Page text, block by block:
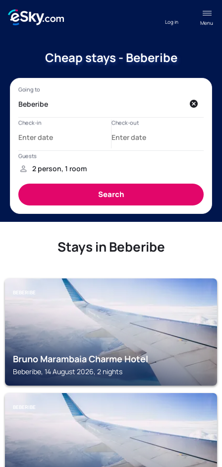
Menu
Log in
Cheap stays - Beberibe
Stays in Beberibe
BEBERIBE
Bruno Marambaia Charme Hotel
Beberibe, 14 August 2026, 2 nights
BEBERIBE